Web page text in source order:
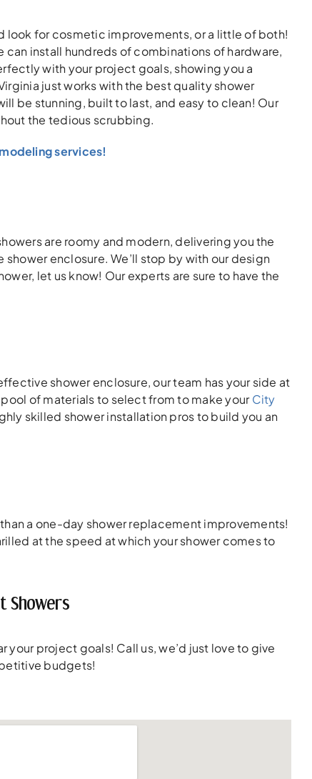
look for cosmetic improvements, or a little of both!
install hundreds of combinations of hardware,
with your project goals, showing you a
just works with the best quality shower
be stunning, built to last, and easy to clean! Our
the tedious scrubbing.
services!
are roomy and modern, delivering you the
enclosure. We’ll stop by with our design
let us know! Our experts are sure to have the
shower enclosure, our team has your side at
of materials to select from to make yourCity
skilled shower installation pros to build you an
a one-day shower replacement improvements!
at the speed at which your shower comes to
Showers
project goals! Call us, we’d just love to give
budgets!